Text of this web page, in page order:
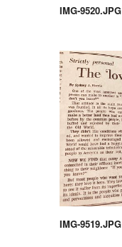
IMG-9520.JPG
IMG-9519.JPG